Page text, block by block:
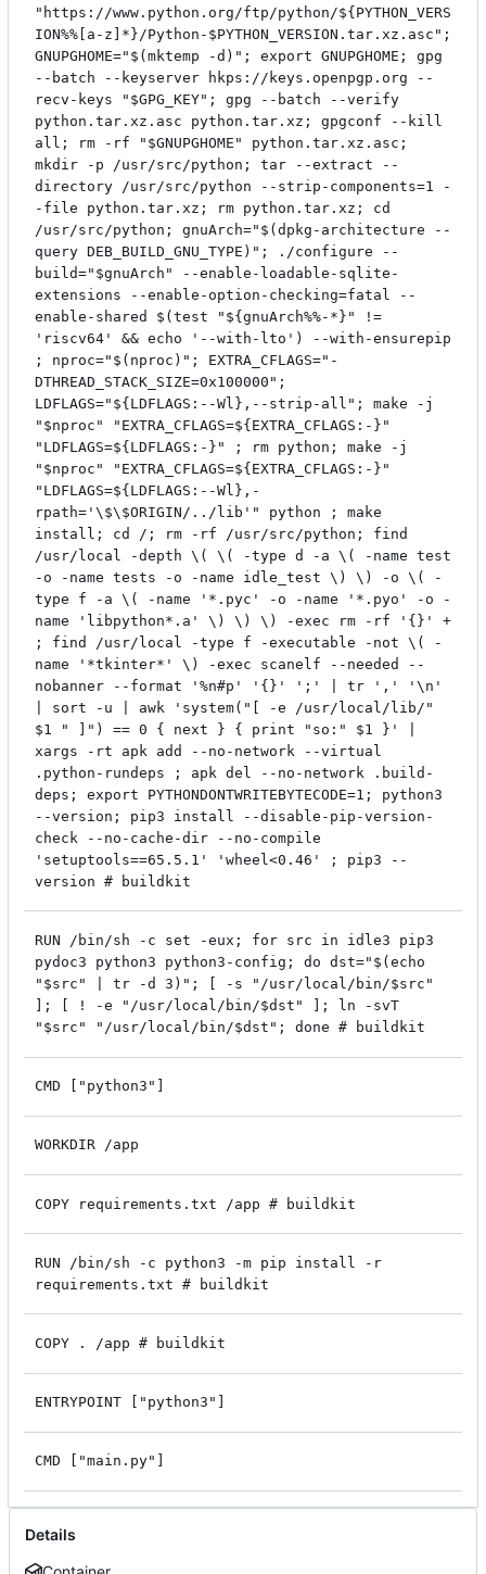
"https://www.python.org/ftp/python/${PYTHON_VERS
ION%%[a-z]*}/Python-$PYTHON_VERSION.tar.xz.asc";
GNUPGHOME="$(mktemp -d)"; export GNUPGHOME; gpg
--batch --keyserver hkps://keys.openpgp.org --
recv-keys "$GPG_KEY"; gpg --batch --verify
python.tar.xz.asc python.tar.xz; gpgconf --kill
all; rm -rf "$GNUPGHOME" python.tar.xz.asc;
mkdir -p /usr/src/python; tar --extract --
directory /usr/src/python --strip-components=1 -
-file python.tar.xz; rm python.tar.xz; cd
/usr/src/python; gnuArch="$(dpkg-architecture --
query DEB_BUILD_GNU_TYPE)"; ./configure --
build="$gnuArch" --enable-loadable-sqlite-
extensions --enable-option-checking=fatal --
enable-shared $(test "${gnuArch%%-*}" !=
'riscv64' && echo '--with-lto') --with-ensurepip
; nproc="$(nproc)"; EXTRA_CFLAGS="-
DTHREAD_STACK_SIZE=0x100000";
LDFLAGS="${LDFLAGS:--Wl},--strip-all"; make -j
"$nproc" "EXTRA_CFLAGS=${EXTRA_CFLAGS:-}"
"LDFLAGS=${LDFLAGS:-}" ; rm python; make -j
"$nproc" "EXTRA_CFLAGS=${EXTRA_CFLAGS:-}"
"LDFLAGS=${LDFLAGS:--Wl},-
rpath='\$\$ORIGIN/../lib'" python ; make
install; cd /; rm -rf /usr/src/python; find
/usr/local -depth \( \( -type d -a \( -name test
-o -name tests -o -name idle_test \) \) -o \( -
type f -a \( -name '*.pyc' -o -name '*.pyo' -o -
name 'libpython*.a' \) \) \) -exec rm -rf '{}' +
; find /usr/local -type f -executable -not \( -
name '*tkinter*' \) -exec scanelf --needed --
nobanner --format '%n#p' '{}' ';' | tr ',' '\n'
| sort -u | awk 'system("[ -e /usr/local/lib/"
$1 " ]") == 0 { next } { print "so:" $1 }' |
xargs -rt apk add --no-network --virtual
.python-rundeps ; apk del --no-network .build-
deps; export PYTHONDONTWRITEBYTECODE=1; python3
--version; pip3 install --disable-pip-version-
check --no-cache-dir --no-compile
'setuptools==65.5.1' 'wheel<0.46' ; pip3 --
version # buildkit
RUN /bin/sh -c set -eux; for src in idle3 pip3
pydoc3 python3 python3-config; do dst="$(echo
"$src" | tr -d 3)"; [ -s "/usr/local/bin/$src"
]; [ ! -e "/usr/local/bin/$dst" ]; ln -svT
"$src" "/usr/local/bin/$dst"; done # buildkit
CMD ["python3"]
WORKDIR /app
COPY requirements.txt /app # buildkit
RUN /bin/sh -c python3 -m pip install -r
requirements.txt # buildkit
COPY . /app # buildkit
ENTRYPOINT ["python3"]
CMD ["main.py"]
Details